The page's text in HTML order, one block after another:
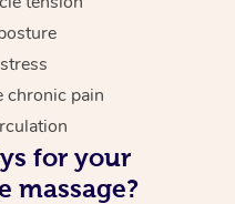
chronic pain
for your
massage?